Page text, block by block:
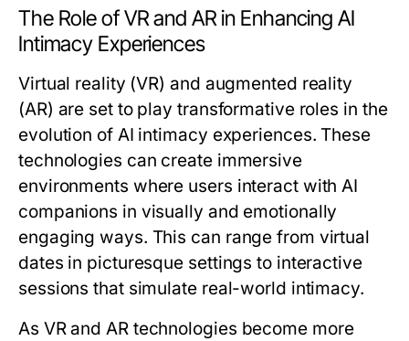
The Role of VR and AR in Enhancing AI
Intimacy Experiences
Virtual reality (VR) and augmented reality
(AR) are set to play transformative roles in the
evolution of AI intimacy experiences. These
technologies can create immersive
environments where users interact with AI
companions in visually and emotionally
engaging ways. This can range from virtual
dates in picturesque settings to interactive
sessions that simulate real-world intimacy.
As VR and AR technologies become more